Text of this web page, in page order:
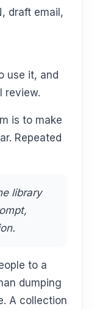
draft email,
use it, and
review.
is to make
Repeated
library
to a
dumping
A collection